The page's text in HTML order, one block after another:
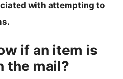
with attempting to
if an item is
the mail?